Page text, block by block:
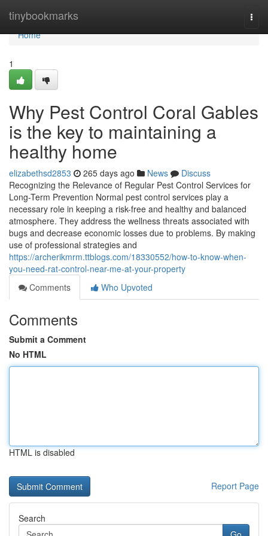
tinybookmarks
Home
Home
1
Why Pest Control Coral Gables
is the key to maintaining a
healthy home
elizabethsd2853 265 days ago News
Discuss
Recognizing the Relevance of Regular Pest Control Services for
Long-Term Prevention Normal pest control services play a
necessary role in keeping a risk-free and healthy and balanced
atmosphere. They address the wellness threats associated with
bugs and decrease economic losses due to problems. By making
use of professional strategies and
https://archerikmrm.ttblogs.com/18330552/how-to-know-when-
you-need-rat-control-near-me-at-your-property
Comments
Who Upvoted
Comments
Submit a Comment
No HTML
HTML is disabled
Report Page
Search